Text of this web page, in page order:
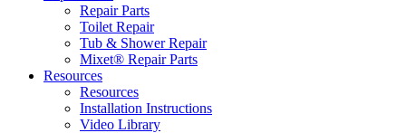
Repair Parts
Toilet Repair
Tub & Shower Repair
Mixet® Repair Parts
Resources
Resources
Installation Instructions
Video Library